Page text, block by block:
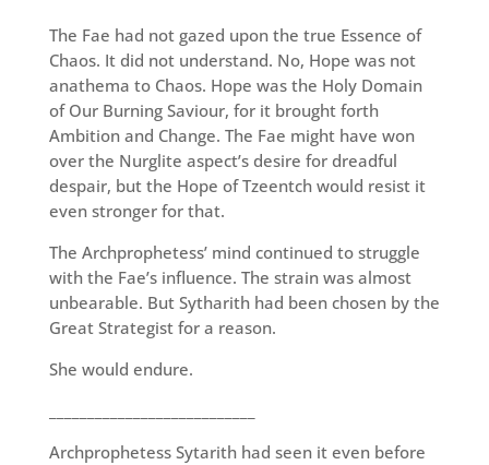
The Fae had not gazed upon the true Essence of
Chaos. It did not understand. No, Hope was not
anathema to Chaos. Hope was the Holy Domain
of Our Burning Saviour, for it brought forth
Ambition and Change. The Fae might have won
over the Nurglite aspect’s desire for dreadful
despair, but the Hope of Tzeentch would resist it
even stronger for that.
The Archprophetess’ mind continued to struggle
with the Fae’s influence. The strain was almost
unbearable. But Sytharith had been chosen by the
Great Strategist for a reason.
She would endure.
Archprophetess Sytarith had seen it even before